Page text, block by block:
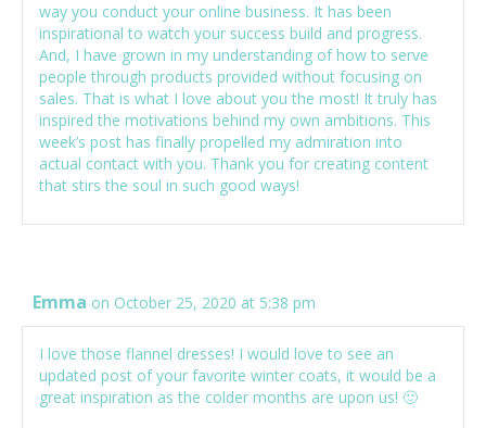
way you conduct your online business. It has been
inspirational to watch your success build and progress.
And, I have grown in my understanding of how to serve
people through products provided without focusing on
sales. That is what I love about you the most! It truly has
inspired the motivations behind my own ambitions. This
week’s post has finally propelled my admiration into
actual contact with you. Thank you for creating content
that stirs the soul in such good ways!
Emma on October 25, 2020 at 5:38 pm
I love those flannel dresses! I would love to see an
updated post of your favorite winter coats, it would be a
great inspiration as the colder months are upon us! 🙂